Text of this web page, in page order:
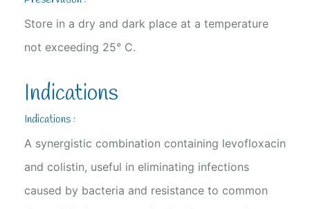
Store in a dry and dark place at a temperature
not exceeding 25° C.
Indications
Indications :
A synergistic combination containing levofloxacin
and colistin, useful in eliminating infections
caused by bacteria and resistance to common